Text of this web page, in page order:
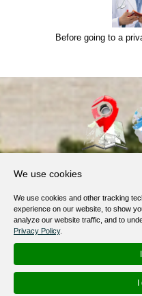
Before going to a
We use cookies
We use cookies and other tracking
experience on our website, to show
analyze our website traffic, and to
Privacy Policy.